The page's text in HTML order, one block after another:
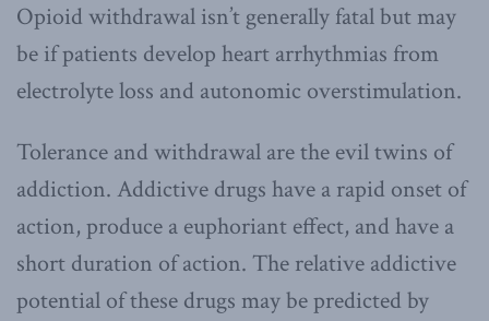
Opioid withdrawal isn’t generally fatal but may
be if patients develop heart arrhythmias from
electrolyte loss and autonomic overstimulation.
Tolerance and withdrawal are the evil twins of
addiction. Addictive drugs have a rapid onset of
action, produce a euphoriant effect, and have a
short duration of action. The relative addictive
potential of these drugs may be predicted by